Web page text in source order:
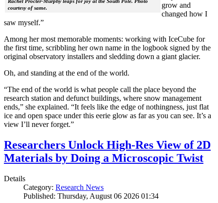
courtesy of same.
grow and
changed how I
saw myself.”
Among her most memorable moments: working with IceCube for
the first time, scribbling her own name in the logbook signed by the
original observatory installers and sledding down a giant glacier.
Oh, and standing at the end of the world.
“The end of the world is what people call the place beyond the
research station and defunct buildings, where snow management
ends,” she explained. “It feels like the edge of nothingness, just flat
ice and open space under this eerie glow as far as you can see. It’s a
view I’ll never forget.”
Researchers Unlock High-Res View of 2D
Materials by Doing a Microscopic Twist
Details
Category: Research News
Published: Thursday, August 06 2026 01:34